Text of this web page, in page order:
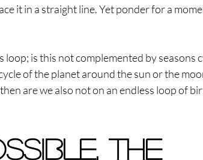
it in a straight line. Yet ponder for a
loop; is this not complemented by seasons
of the planet around the sun or the
are we also not on an endless loop of
the